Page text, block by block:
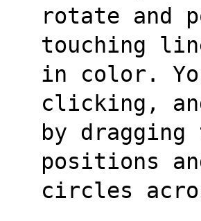
rotate and
touching
in color.
clicking,
by dragging
positions
circles